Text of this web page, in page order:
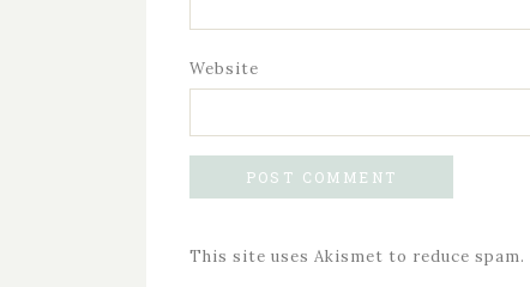
Website
This site uses Akismet to reduce spam.